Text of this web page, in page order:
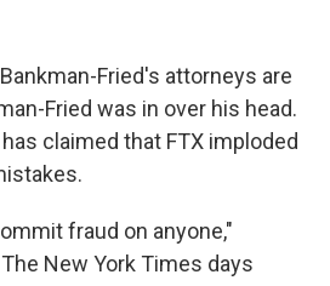
Fried's attorneys are
Fried was in over his head.
claimed that FTX imploded
fraud on anyone,"
New York Times days